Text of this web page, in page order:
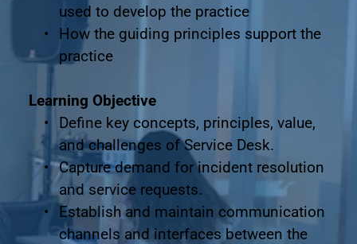
used to develop the practice
How the guiding principles support the
practice
Learning Objective
Define key concepts, principles, value,
and challenges of Service Desk.
Capture demand for incident resolution
and service requests.
Establish and maintain communication
channels and interfaces between the